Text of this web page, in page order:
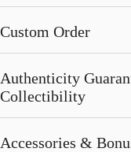
Custom Order
Authenticity
Collectibility
Accessories &